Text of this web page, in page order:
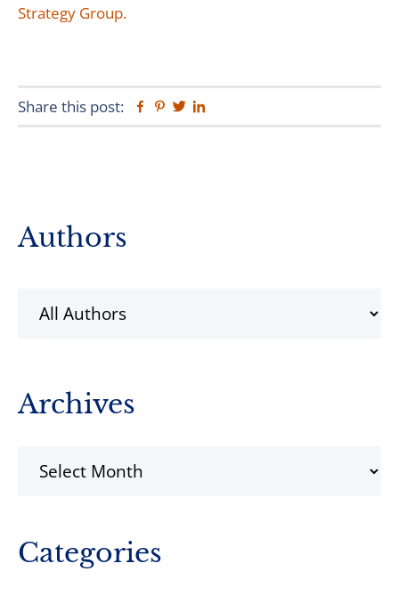
Strategy Group.
Share this post: Facebook
Pinterest
Twitter
Primary
Authors
Archives
Categories